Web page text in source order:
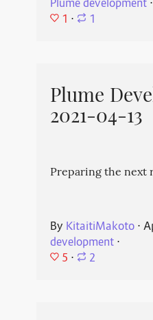
Plume development⋅
1 ⋅ 1
Plume
2021-04-13
Preparing the next
By KitaitiMakoto⋅
development⋅
5 ⋅ 2